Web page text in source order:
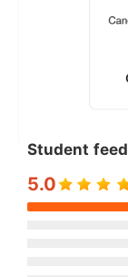
Student
5.0